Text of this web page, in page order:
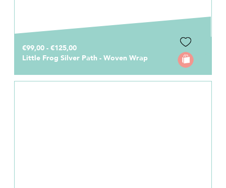
€99,00 - €125,00
Little Frog Silver Path - Woven Wrap